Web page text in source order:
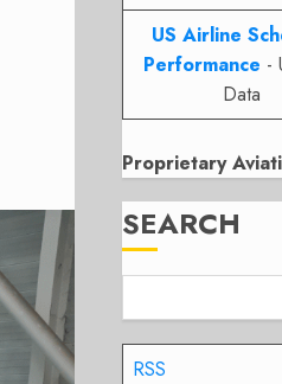
US Airline
Performance -
Data
Proprietary
SEARCH
RSS